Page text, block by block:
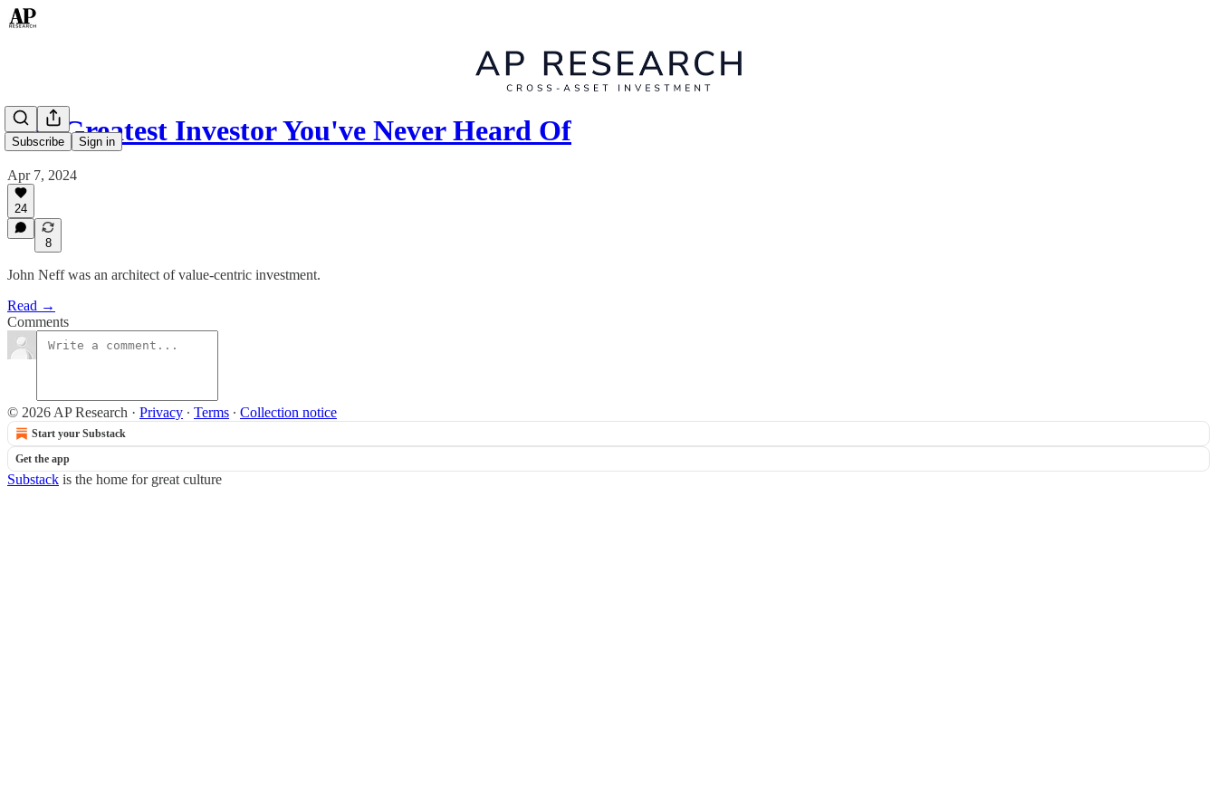
Subscribe Sign in
The Greatest Investor You've Never Heard Of
Apr 7, 2024
24
8
John Neff was an architect of value-centric investment.
Read →
Comments
© 2026 AP Research · Privacy ∙ Terms ∙ Collection notice
Start your Substack
Get the app
Substack is the home for great culture